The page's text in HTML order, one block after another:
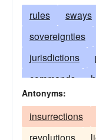
rules sways
sovereignties
jurisdictions
commands
suzerainties
regimes
Antonyms:
insurrections